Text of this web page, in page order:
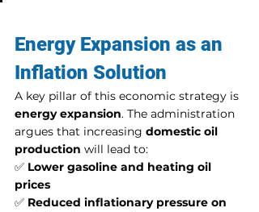
Energy Expansion as an
Inflation Solution
A key pillar of this economic strategy is
energy expansion. The administration
argues that increasing domestic oil
production will lead to:
✅ Lower gasoline and heating oil
prices
✅ Reduced inflationary pressure on